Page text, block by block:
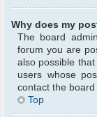
Why does my
The board
forum you are
also possible
users whose
contact the
Top